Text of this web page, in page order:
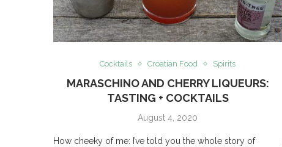
Cocktails Croatian Food Spirits
MARASCHINO AND CHERRY LIQUEURS:
TASTING + COCKTAILS
August 4, 2020
How cheeky of me: I’ve told you the whole story of